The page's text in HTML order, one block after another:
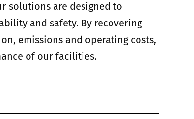
solutions are designed to
and safety. By recovering
emissions and operating costs,
of our facilities.